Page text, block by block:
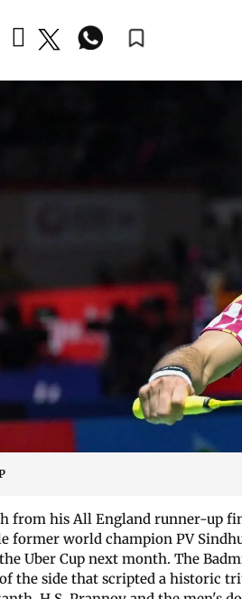
from his All England runner-up
former world champion PV
Uber Cup next month. The
the side that scripted a historic